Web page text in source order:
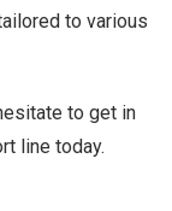
to various
to get in
line today.